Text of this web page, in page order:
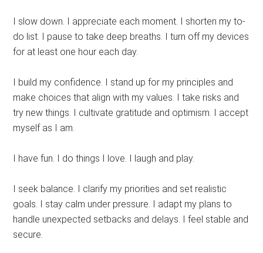
I slow down. I appreciate each moment. I shorten my to-
do list. I pause to take deep breaths. I turn off my devices
for at least one hour each day.
I build my confidence. I stand up for my principles and
make choices that align with my values. I take risks and
try new things. I cultivate gratitude and optimism. I accept
myself as I am.
I have fun. I do things I love. I laugh and play.
I seek balance. I clarify my priorities and set realistic
goals. I stay calm under pressure. I adapt my plans to
handle unexpected setbacks and delays. I feel stable and
secure.